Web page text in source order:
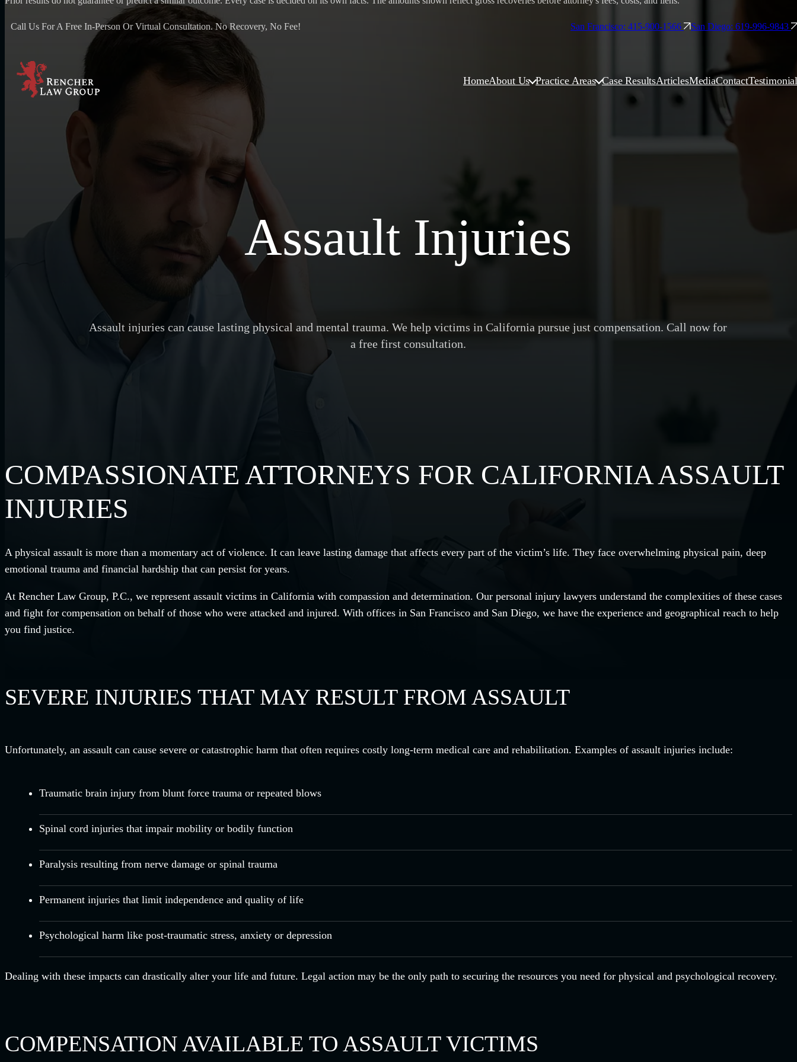
Call Us For A Free In-Person Or Virtual Consultation. No Recovery, No Fee! San Francisco: 415-900-1566 San Diego: 619-996-9843
HomeAbout Us Practice Areas Case ResultsArticlesMediaContact
Assault Injuries
Assault injuries can cause lasting physical and mental trauma. We help victims in California pursue just compensation. Call now for
a free first consultation.
COMPASSIONATE ATTORNEYS FOR CALIFORNIA ASSAULT
INJURIES
A physical assault is more than a momentary act of violence. It can leave lasting damage that affects every part of the victim’s life. They face overwhelming physical pain, deep
emotional trauma and financial hardship that can persist for years.
At Rencher Law Group, P.C., we represent assault victims in California with compassion and determination. Our personal injury lawyers understand the complexities of these cases
and fight for compensation on behalf of those who were attacked and injured. With offices in San Francisco and San Diego, we have the experience and geographical reach to help
you find justice.
SEVERE INJURIES THAT MAY RESULT FROM ASSAULT
Unfortunately, an assault can cause severe or catastrophic harm that often requires costly long-term medical care and rehabilitation. Examples of assault injuries include:
Traumatic brain injury from blunt force trauma or repeated blows
Spinal cord injuries that impair mobility or bodily function
Paralysis resulting from nerve damage or spinal trauma
Permanent injuries that limit independence and quality of life
Psychological harm like post-traumatic stress, anxiety or depression
Dealing with these impacts can drastically alter your life and future. Legal action may be the only path to securing the resources you need for physical and psychological recovery.
COMPENSATION AVAILABLE TO ASSAULT VICTIMS